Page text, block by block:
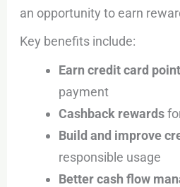
an opportunity to earn
Key benefits include:
Earn credit card
payment
Cashback rewards
Build and improve
responsible usage
Better cash flow